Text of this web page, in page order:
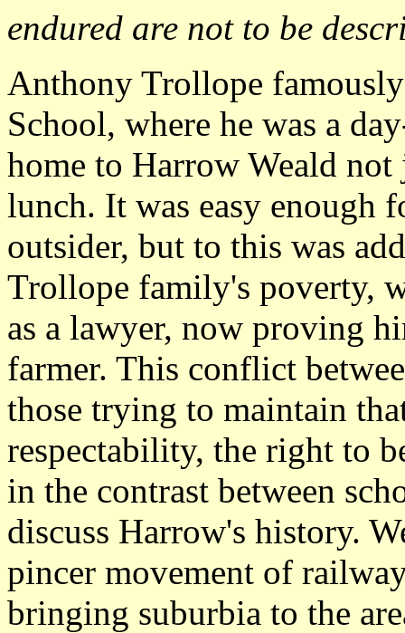
endured are not to be
Anthony Trollope
School, where he was a
home to Harrow Weald
lunch. It was easy enough
outsider, but to this was
Trollope family's poverty,
as a lawyer, now proving
farmer. This conflict
those trying to maintain
respectability, the right to
in the contrast between
discuss Harrow's history.
pincer movement of
bringing suburbia to the